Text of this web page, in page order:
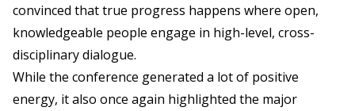
convinced that true progress happens where open,
knowledgeable people engage in high-level, cross-
disciplinary dialogue.
While the conference generated a lot of positive
energy, it also once again highlighted the major